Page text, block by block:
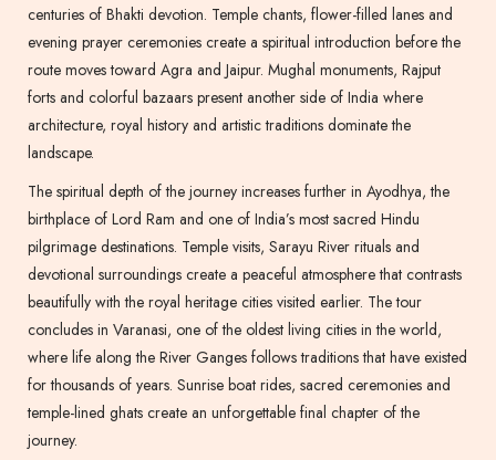
centuries of Bhakti devotion. Temple chants, flower-filled lanes and
evening prayer ceremonies create a spiritual introduction before the
route moves toward Agra and Jaipur. Mughal monuments, Rajput
forts and colorful bazaars present another side of India where
architecture, royal history and artistic traditions dominate the
landscape.
The spiritual depth of the journey increases further in Ayodhya, the
birthplace of Lord Ram and one of India’s most sacred Hindu
pilgrimage destinations. Temple visits, Sarayu River rituals and
devotional surroundings create a peaceful atmosphere that contrasts
beautifully with the royal heritage cities visited earlier. The tour
concludes in Varanasi, one of the oldest living cities in the world,
where life along the River Ganges follows traditions that have existed
for thousands of years. Sunrise boat rides, sacred ceremonies and
temple-lined ghats create an unforgettable final chapter of the
journey.